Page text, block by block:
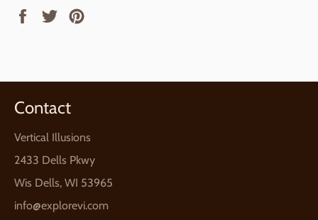
Share
Tweet
Contact
Vertical Illusions
2433 Dells Pkwy
Wis Dells, WI 53965
info@explorevi.com